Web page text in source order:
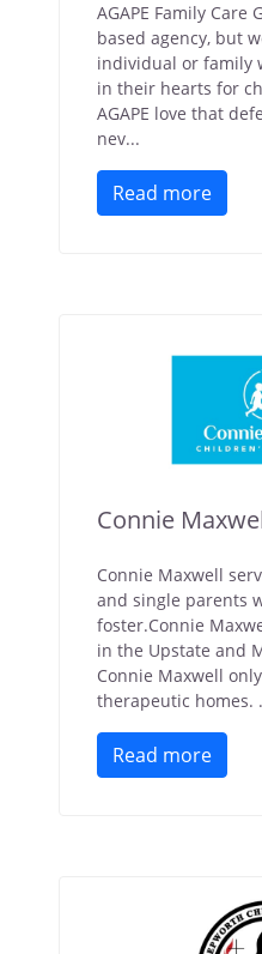
AGAPE Family Care
based agency, but
individual or family
in their hearts for
AGAPE love that
nev...
Read more
Connie
Connie Maxwell
and single parents
foster.Connie
in the Upstate and
Connie Maxwell
therapeutic homes.
Read more